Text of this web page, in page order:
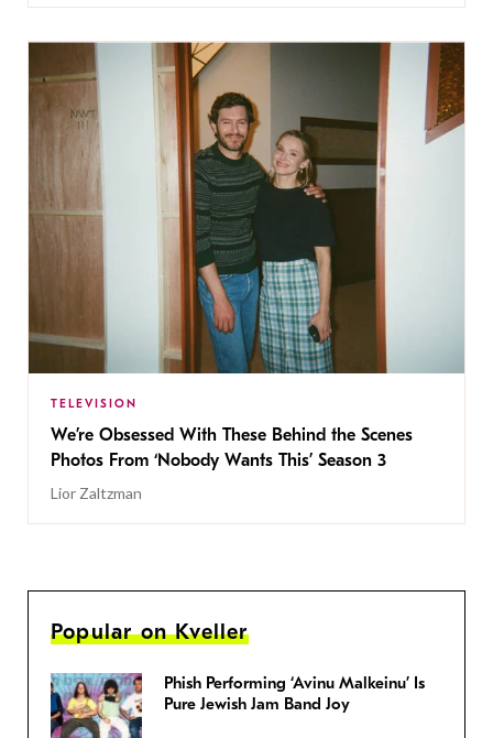
TELEVISION
We’re Obsessed With These Behind the Scenes
Photos From ‘Nobody Wants This’ Season 3
Lior Zaltzman
Popular on Kveller
Phish Performing ‘Avinu Malkeinu’ Is
Pure Jewish Jam Band Joy